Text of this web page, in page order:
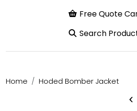
Home
Hoded Bomber Jacket